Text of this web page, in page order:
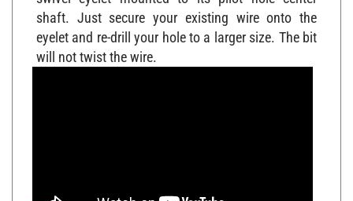
shaft. Just secure your existing wire onto the
eyelet and re-drill your hole to a larger size. The bit
will not twist the wire.